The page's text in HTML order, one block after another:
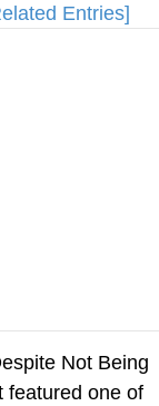
Entries]
Not Being
featured one of